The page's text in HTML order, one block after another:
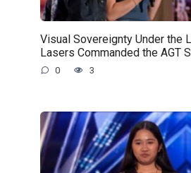
Visual Sovereignty Under the
Lasers Commanded the AGT
0 3